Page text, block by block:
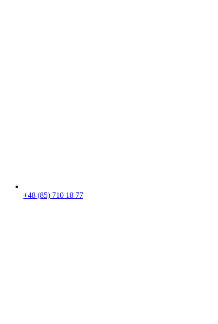
+48 (85) 710 18 77